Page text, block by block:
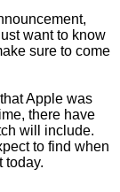
want to know
sure to come
Apple was
there have
will include.
to find when
today.